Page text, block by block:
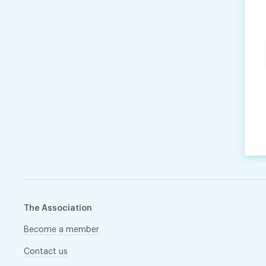
The Association
Become a member
Contact us